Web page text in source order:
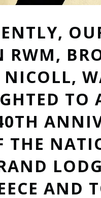
RWM,
NICOLL,
TO
THE
AND